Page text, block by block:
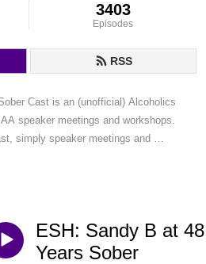
3403
Episodes
RSS
Cast is an (unofficial) Alcoholics
speaker meetings and workshops.
simply speaker meetings and
ESH: Sandy B at 48
Years Sober